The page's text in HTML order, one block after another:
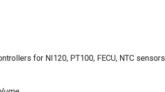
for NI120, PT100, FECU, NTC sensors